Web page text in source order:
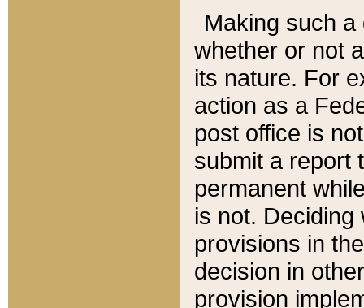
Making such
whether or not
its nature. For
action as a
post office is
submit a report
permanent
is not.
provisions in
decision in
provision